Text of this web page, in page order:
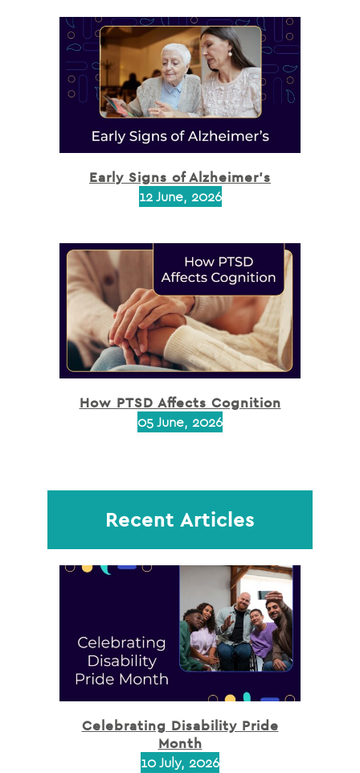
Early Signs of Alzheimer’s
12 June, 2026
How PTSD Affects Cognition
05 June, 2026
Recent Articles
Celebrating Disability Pride
Month
10 July, 2026